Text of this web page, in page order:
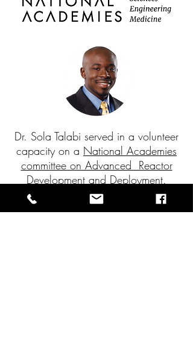
Dr. Sola Talabi served in a volunteer
capacity on a National Academies
committee on Advanced Reactor
Development and Deployment.